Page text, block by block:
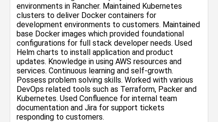
environments in Rancher. Maintained Kubernetes
clusters to deliver Docker containers for
development environments to customers. Maintained
base Docker images which provided foundational
configurations for full stack developer needs. Used
Helm charts to install application and product
updates. Knowledge in using AWS resources and
services. Continuous learning and self-growth.
Possess problem solving skills. Worked with various
DevOps related tools such as Terraform, Packer and
Kubernetes. Used Confluence for internal team
documentation and Jira for support tickets
responding to customers.